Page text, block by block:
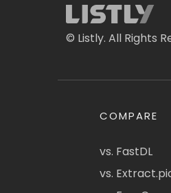
© Listly. All Rights
COMPARE
vs. FastDL
vs.